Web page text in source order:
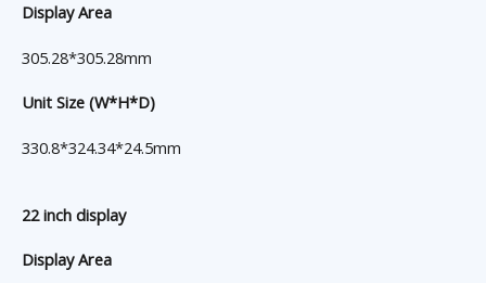
Display Area
305.28*305.28mm
Unit Size (W*H*D)
330.8*324.34*24.5mm
22 inch display
Display Area